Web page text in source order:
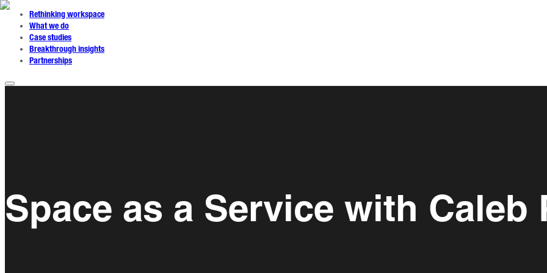
Rethinking workspace
What we do
Case studies
Breakthrough insights
Partnerships
Space as a Service with Caleb